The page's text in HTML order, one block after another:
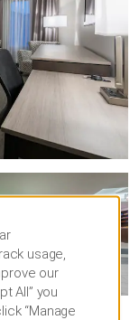
usage,
our
All” you
“Manage